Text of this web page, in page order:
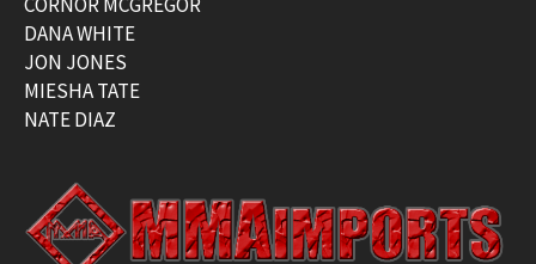
DANA WHITE
JON JONES
MIESHA TATE
NATE DIAZ